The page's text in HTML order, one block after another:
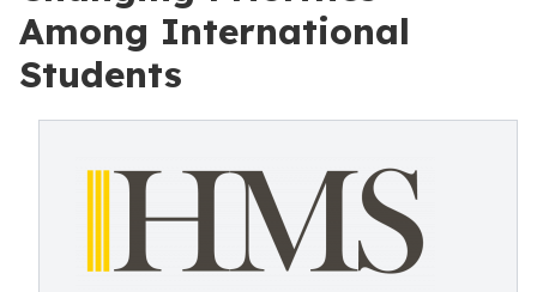
Among International
Students